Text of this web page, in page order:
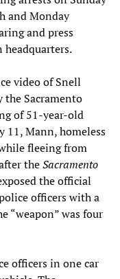
and Monday
and press
headquarters.
video of Snell
the Sacramento
of 51-year-old
11, Mann, homeless
fleeing from
theSacramento
the official
officers with a
“weapon” was four
officers in one car